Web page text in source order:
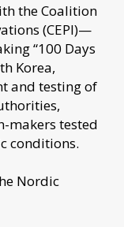
the Coalition
(CEPI)—
“100 Days
Korea,
and testing of
makers tested
conditions.
Nordic